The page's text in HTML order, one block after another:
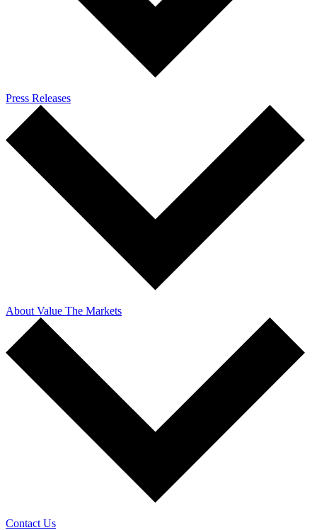
Press Releases
About Value The Markets
Contact Us